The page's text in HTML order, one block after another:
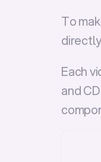
To
Each
and